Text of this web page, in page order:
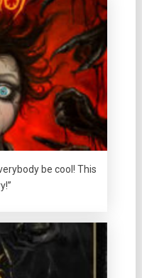
be cool! This